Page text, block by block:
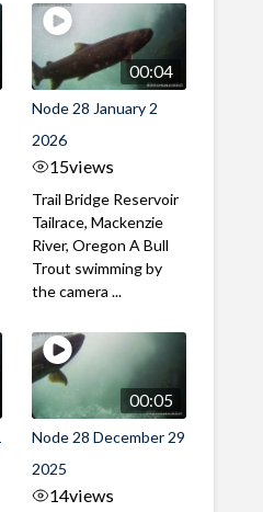
00:04
Node 28 January 2
2026
15views
Trail Bridge Reservoir
Tailrace, Mackenzie
River, Oregon A Bull
Trout swimming by
the camera ...
00:05
Node 28 December 29
2025
14views